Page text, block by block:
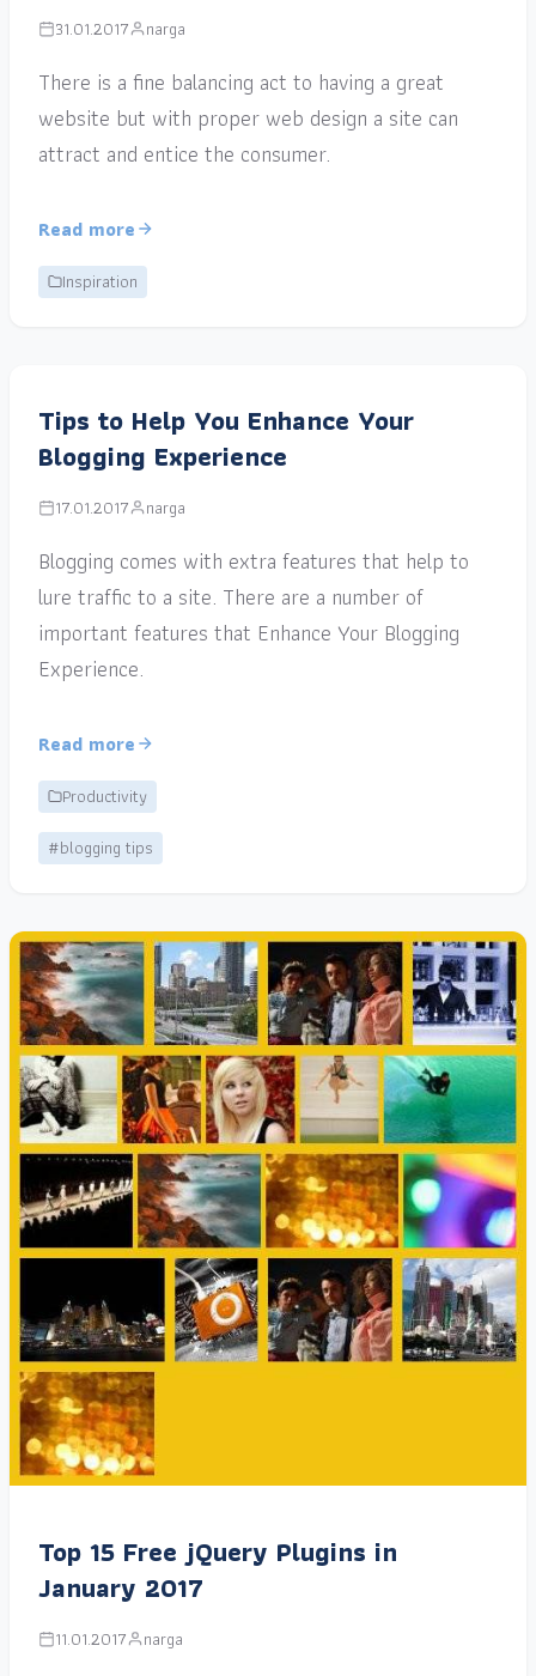
31.01.2017 narga
There is a fine balancing act to having a great
website but with proper web design a site can
attract and entice the consumer.
Read more
Inspiration
Tips to Help You Enhance Your
Blogging Experience
17.01.2017 narga
Blogging comes with extra features that help to
lure traffic to a site. There are a number of
important features that Enhance Your Blogging
Experience.
Read more
Productivity
#blogging tips
Top 15 Free jQuery Plugins in
January 2017
11.01.2017 narga